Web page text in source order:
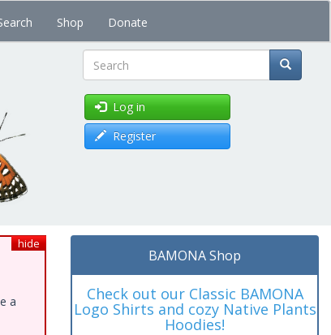
Shop Donate
Search
Log in
Register
hide
a
BAMONA Shop
Check out our Classic BAMONA
Logo Shirts and cozy Native Plants
Hoodies!